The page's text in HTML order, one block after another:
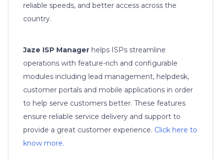
reliable speeds, and better access across the
country.
Jaze ISP Manager helps ISPs streamline
operations with feature-rich and configurable
modules including lead management, helpdesk,
customer portals and mobile applications in order
to help serve customers better. These features
ensure reliable service delivery and support to
provide a great customer experience. Click here to
know more.